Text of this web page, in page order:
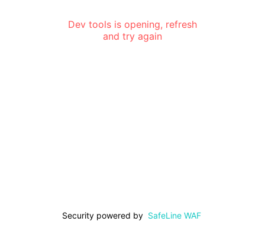
Dev tools is opening, refresh
and try again
Security powered by SafeLine WAF